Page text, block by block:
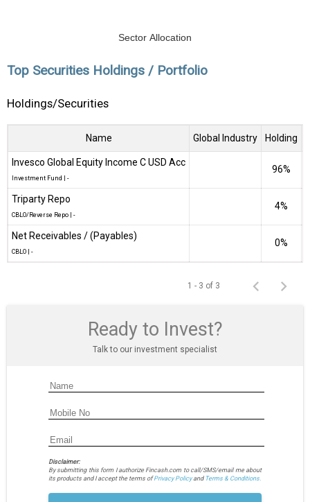
Sector Allocation
Top Securities Holdings / Portfolio
Holdings/Securities
Name Global Industry Holding
Invesco Global Equity Income C USD Acc
Investment Fund -
96%
Triparty Repo
CBLO/Reverse Repo -
4%
Net Receivables / (Payables)
CBLO -
0%
1 - 3 of 3
Ready to Invest?
Talk to our investment specialist
Disclaimer:
By submitting this form I authorize Fincash.com to call/SMS/email me about
its products and I accept the terms ofPrivacy Policyand Terms & Conditions.